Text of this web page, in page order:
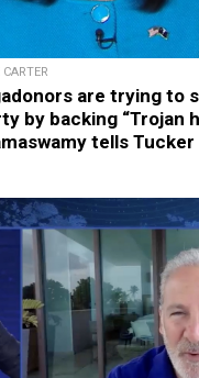
are trying to
by backing “Trojan
tells